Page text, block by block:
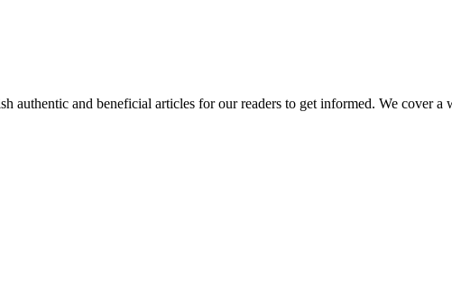
authentic and beneficial articles for our readers to get informed. We cover